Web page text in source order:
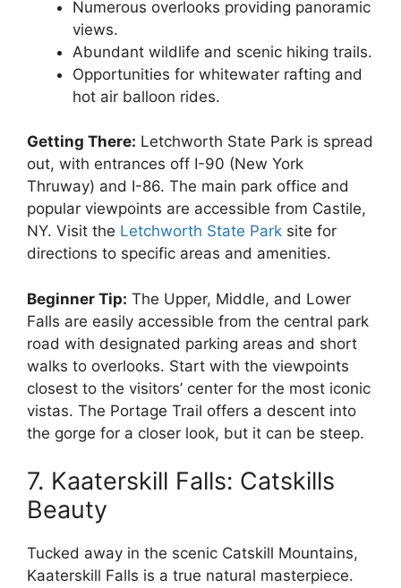
Numerous overlooks providing panoramic
views.
Abundant wildlife and scenic hiking trails.
Opportunities for whitewater rafting and
hot air balloon rides.
Getting There: Letchworth State Park is spread
out, with entrances off I-90 (New York
Thruway) and I-86. The main park office and
popular viewpoints are accessible from Castile,
NY. Visit the Letchworth State Park site for
directions to specific areas and amenities.
Beginner Tip: The Upper, Middle, and Lower
Falls are easily accessible from the central park
road with designated parking areas and short
walks to overlooks. Start with the viewpoints
closest to the visitors’ center for the most iconic
vistas. The Portage Trail offers a descent into
the gorge for a closer look, but it can be steep.
7. Kaaterskill Falls: Catskills
Beauty
Tucked away in the scenic Catskill Mountains,
Kaaterskill Falls is a true natural masterpiece.